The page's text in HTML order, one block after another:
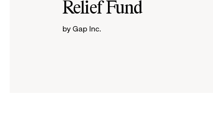
Relief Fund
by Gap Inc.